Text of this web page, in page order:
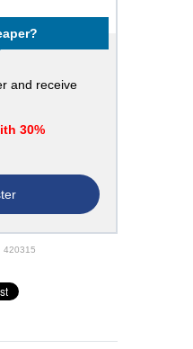
and receive
30%
420315